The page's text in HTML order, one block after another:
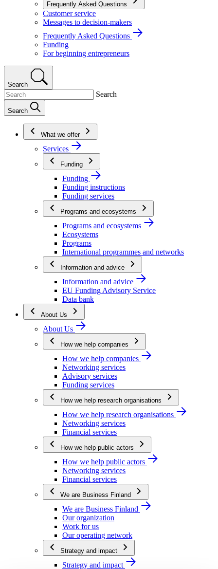
Frequently Asked Questions
Customer service
Messages to decision-makers
Frequently Asked Questions
Funding
For beginning entrepreneurs
Search
Search
Search
What we offer
Services
Funding
Funding
Funding instructions
Funding services
Programs and ecosystems
Programs and ecosystems
Ecosystems
Programs
International programmes and networks
Information and advice
Information and advice
EU Funding Advisory Service
Data bank
About Us
About Us
How we help companies
How we help companies
Networking services
Advisory services
Funding services
How we help research organisations
How we help research organisations
Networking services
Financial services
How we help public actors
How we help public actors
Networking services
Financial services
We are Business Finland
We are Business Finland
Our organization
Work for us
Our operating network
Strategy and impact
Strategy and impact